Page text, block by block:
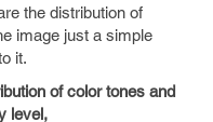
the distribution of
image just a simple
it.
of color tones and
level,